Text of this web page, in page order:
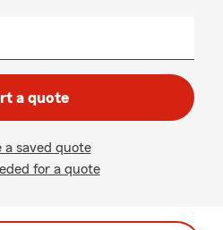
a quote
a saved quote
for a quote